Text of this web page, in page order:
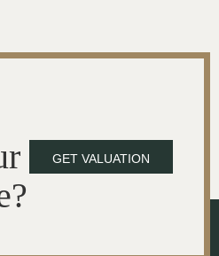
GET VALUATION